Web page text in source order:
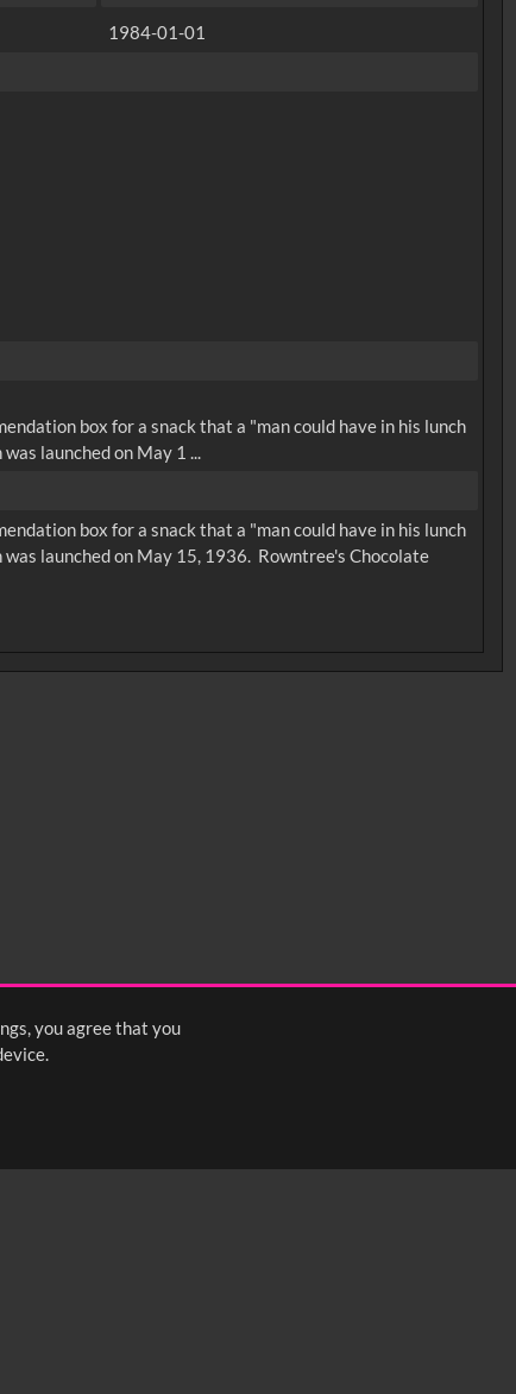
you agree that you
1984-01-01
box for a snack that a "man could have in his lunch
launched on May 1 ...
box for a snack that a "man could have in his lunch
launched on May 15, 1936. Rowntree's Chocolate